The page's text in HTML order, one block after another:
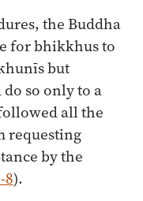
the Buddha
for bhikkhus to
but
so only to a
all the
requesting
by the
8).